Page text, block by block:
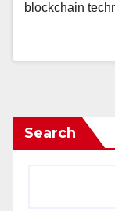
blockchain
Search